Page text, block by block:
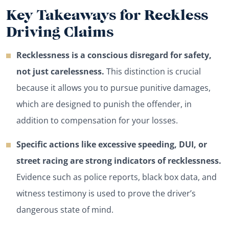
Key Takeaways for Reckless
Driving Claims
Recklessness is a conscious disregard for safety,
not just carelessness. This distinction is crucial
because it allows you to pursue punitive damages,
which are designed to punish the offender, in
addition to compensation for your losses.
Specific actions like excessive speeding, DUI, or
street racing are strong indicators of recklessness.
Evidence such as police reports, black box data, and
witness testimony is used to prove the driver’s
dangerous state of mind.